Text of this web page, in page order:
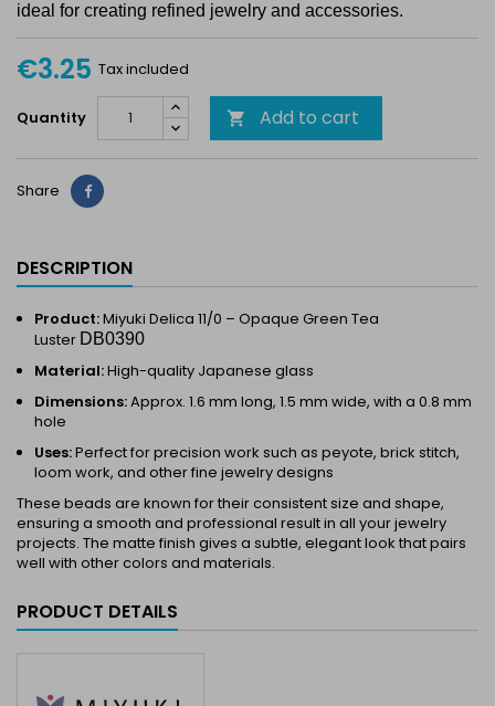
ideal for creating refined jewelry and accessories.
€3.25 Tax included
Quantity  Add to cart
Share Share
DESCRIPTION
Product:Miyuki Delica 11/0 – Opaque Green Tea
Luster DB0390
Material:High-quality Japanese glass
Dimensions:Approx. 1.6 mm long, 1.5 mm wide, with a 0.8 mm
hole
Uses:Perfect for precision work such as peyote, brick stitch,
loom work, and other fine jewelry designs
These beads are known for their consistent size and shape,
ensuring a smooth and professional result in all your jewelry
projects. The matte finish gives a subtle, elegant look that pairs
well with other colors and materials.
PRODUCT DETAILS